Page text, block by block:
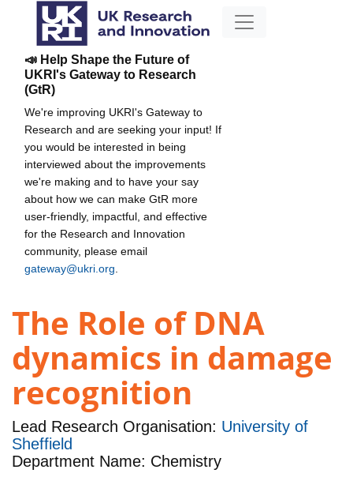
📣 Help Shape the Future of
UKRI's Gateway to Research
(GtR)
We're improving UKRI's Gateway to
Research and are seeking your input! If
you would be interested in being
interviewed about the improvements
we're making and to have your say
about how we can make GtR more
user-friendly, impactful, and effective
for the Research and Innovation
community, please email
gateway@ukri.org
The Role of DNA
dynamics in damage
recognition
Lead Research Organisation: University of
Sheffield
Department Name: Chemistry